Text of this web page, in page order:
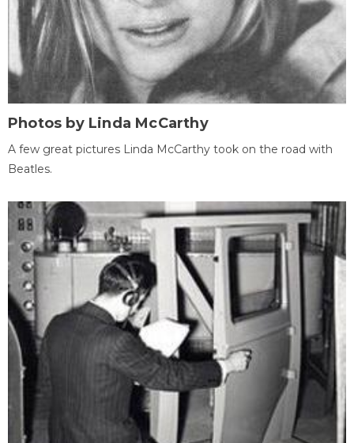
Photos by Linda McCarthy
A few great pictures Linda McCarthy took on the road with
Beatles.